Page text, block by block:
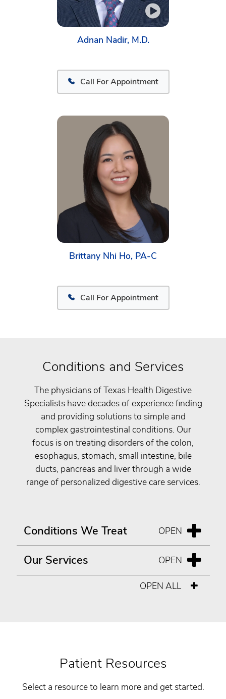
Adnan Nadir, M.D.
Call For Appointment
Brittany Nhi Ho, PA-C
Call For Appointment
Conditions and Services
The physicians of Texas Health Digestive
Specialists have decades of experience finding
and providing solutions to simple and
complex gastrointestinal conditions. Our
focus is on treating disorders of the colon,
esophagus, stomach, small intestine, bile
ducts, pancreas and liver through a wide
range of personalized digestive care services.
Conditions We Treat
Our Services
OPEN ALL
Patient Resources
Select a resource to learn more and get started.